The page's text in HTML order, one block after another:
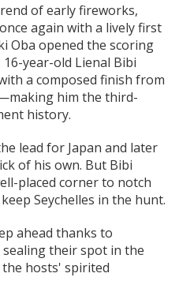
of early fireworks,
again with a lively first
Oba opened the scoring
year-old Lienal Bibi
a composed finish from
him the third-
history.
lead for Japan and later
of his own. But Bibi
placed corner to notch
Seychelles in the hunt.
ahead thanks to
their spot in the
hosts' spirited